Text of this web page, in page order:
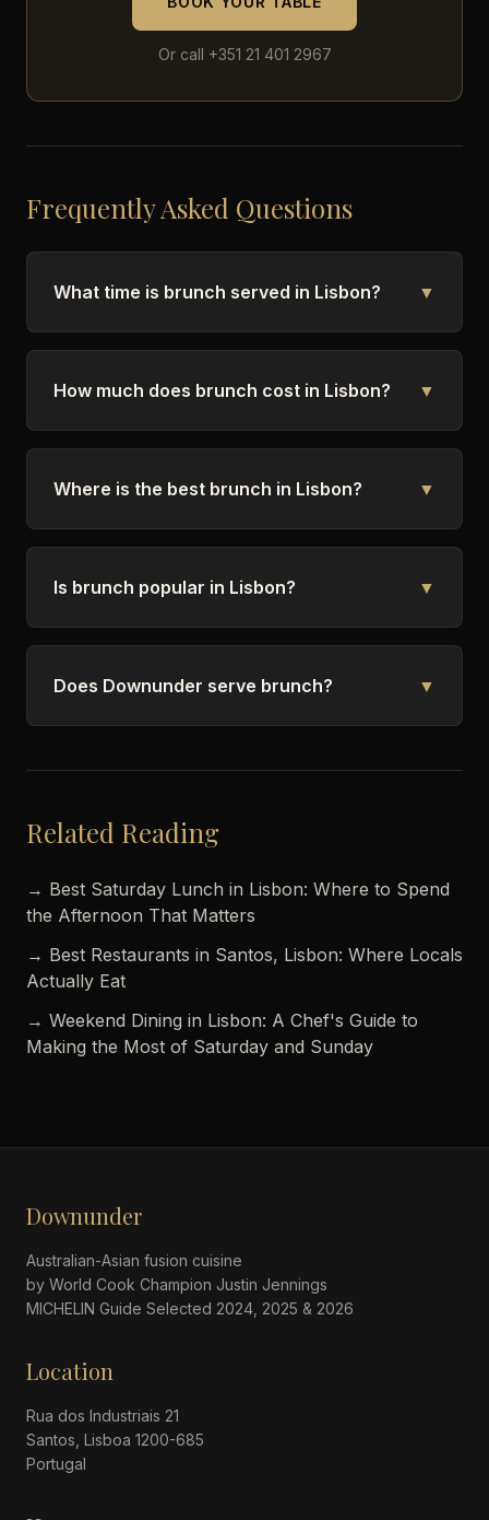
Or call +351 21 401 2967
Frequently Asked Questions
What time is brunch served in Lisbon? ▼
How much does brunch cost in Lisbon? ▼
Where is the best brunch in Lisbon? ▼
Is brunch popular in Lisbon? ▼
Does Downunder serve brunch? ▼
Related Reading
→ Best Saturday Lunch in Lisbon: Where to Spend
the Afternoon That Matters
→ Best Restaurants in Santos, Lisbon: Where Locals
Actually Eat
→ Weekend Dining in Lisbon: A Chef's Guide to
Making the Most of Saturday and Sunday
Downunder
Australian-Asian fusion cuisine
by World Cook Champion Justin Jennings
MICHELIN Guide Selected 2024, 2025 & 2026
Location
Rua dos Industriais 21
Santos, Lisboa 1200-685
Portugal